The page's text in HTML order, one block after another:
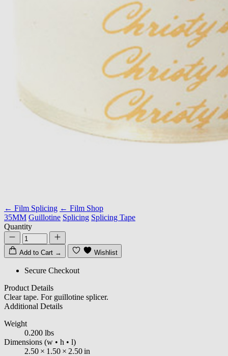
← Film Splicing ← Film Shop
35MM Guillotine Splicing Splicing Tape
Quantity
Add to Cart → Wishlist
Secure Checkout
Product Details
Clear tape. For guillotine splicer.
Additional Details
Weight
0.200 lbs
Dimensions (w • h • l)
2.50 × 1.50 × 2.50in